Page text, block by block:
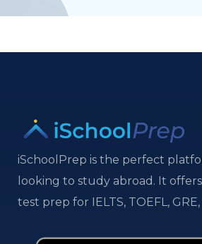
iSchoolPrep is the perfect
looking to study abroad. It
test prep for IELTS, TOEFL, GRE,